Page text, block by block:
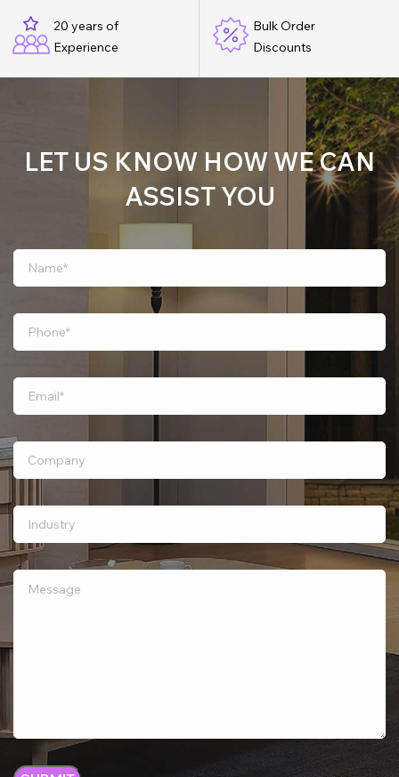
20 years of
Experience
Bulk Order
Discounts
LET US KNOW HOW WE CAN
ASSIST YOU